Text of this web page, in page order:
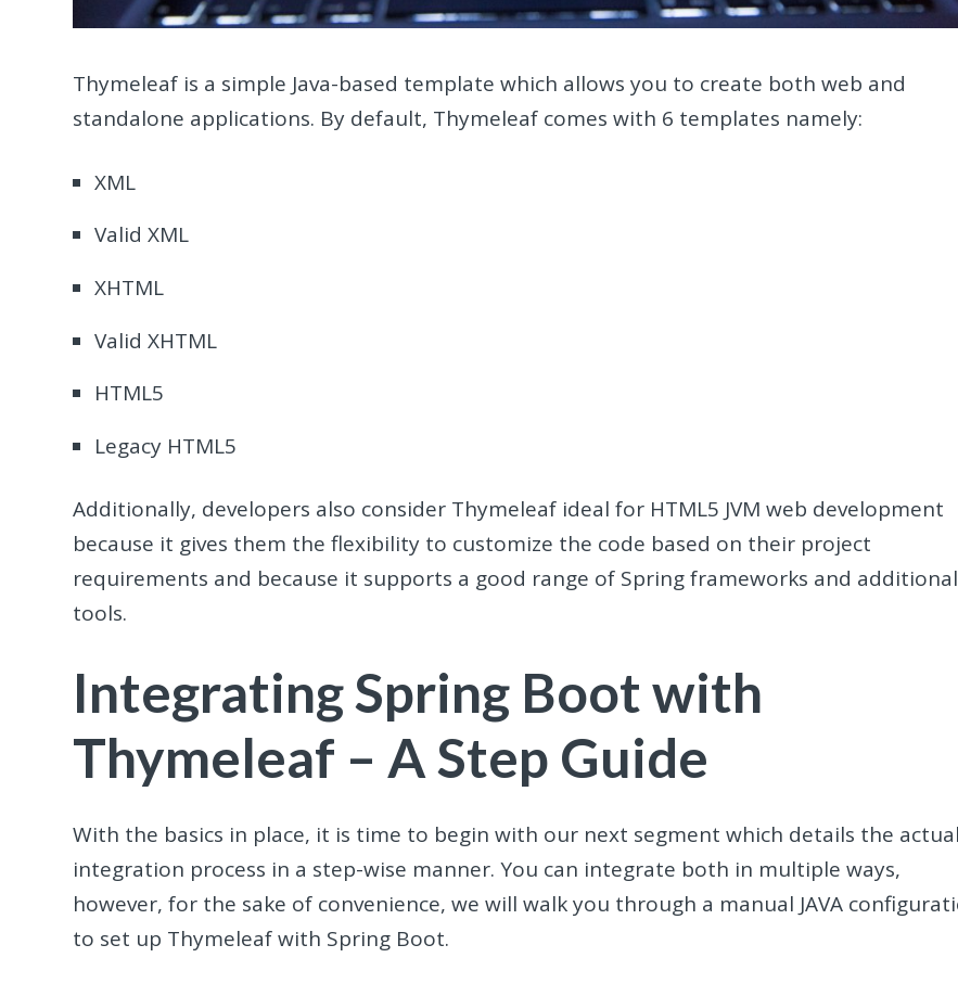
Thymeleaf is a simple Java-based template which allows you to create both web and
standalone applications. By default, Thymeleaf comes with 6 templates namely:
XML
Valid XML
XHTML
Valid XHTML
HTML5
Legacy HTML5
Additionally, developers also consider Thymeleaf ideal for HTML5 JVM web development
because it gives them the flexibility to customize the code based on their project
requirements and because it supports a good range of Spring frameworks and additional
tools.
Integrating Spring Boot with
Thymeleaf – A Step Guide
With the basics in place, it is time to begin with our next segment which details the actual
integration process in a step-wise manner. You can integrate both in multiple ways,
however, for the sake of convenience, we will walk you through a manual JAVA
to set up Thymeleaf with Spring Boot.